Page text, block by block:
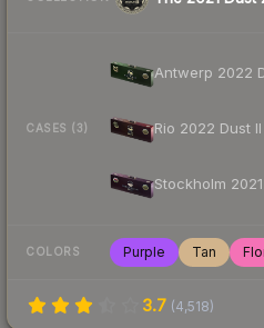
CASES (3)
Antwerp 2022
Rio 2022 Dust
Stockholm
COLORS Purple Tan
3.7 (4,518)